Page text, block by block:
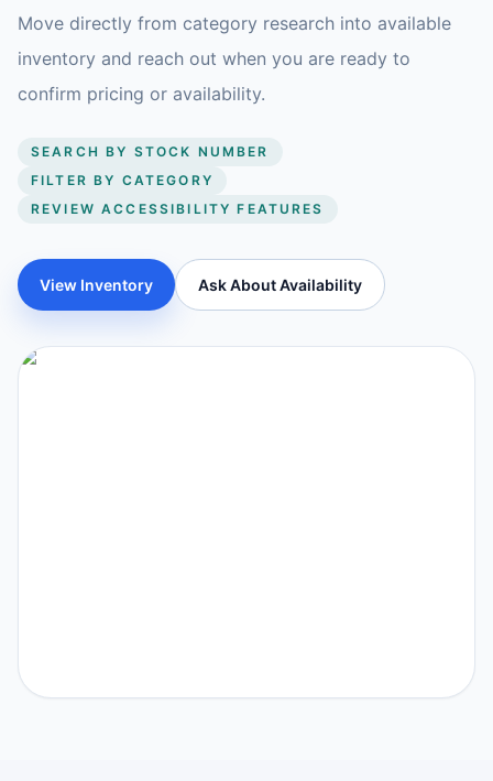
Move directly from category research into available
inventory and reach out when you are ready to
confirm pricing or availability.
SEARCH BY STOCK NUMBER
FILTER BY CATEGORY
REVIEW ACCESSIBILITY FEATURES
View Inventory Ask About Availability